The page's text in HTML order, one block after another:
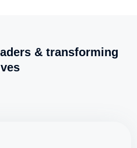
& transforming